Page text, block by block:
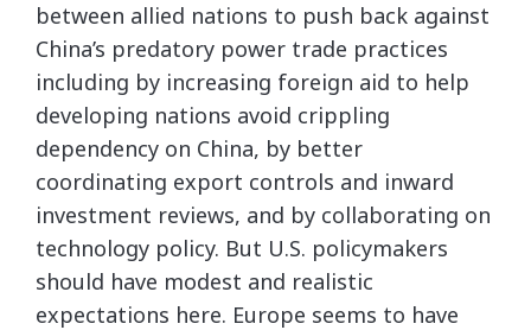
between allied nations to push back against
China’s predatory power trade practices
including by increasing foreign aid to help
developing nations avoid crippling
dependency on China, by better
coordinating export controls and inward
investment reviews, and by collaborating on
technology policy. But U.S. policymakers
should have modest and realistic
expectations here. Europe seems to have